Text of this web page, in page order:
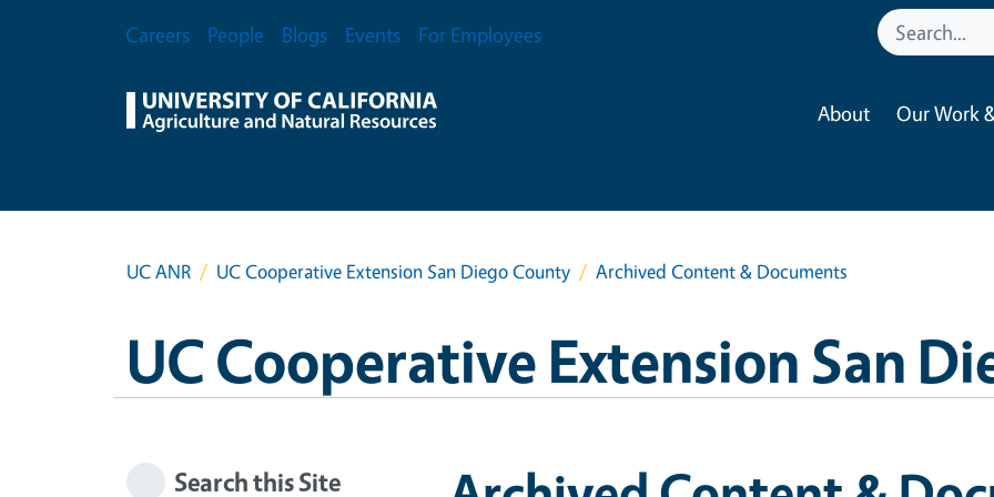
Secondary Menu
Careers People Blogs Events For Employees
About Our Work
UC ANR UC Cooperative Extension San Diego County Archived Content & Documents
UC Cooperative Extension San
Search this Site